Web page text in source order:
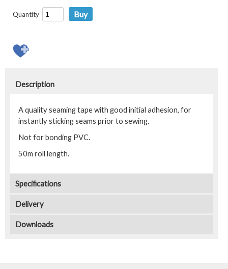
Quantity
Description
A quality seaming tape with good initial adhesion, for
instantly sticking seams prior to sewing.
Not for bonding PVC.
50m roll length.
Specifications
Delivery
Downloads